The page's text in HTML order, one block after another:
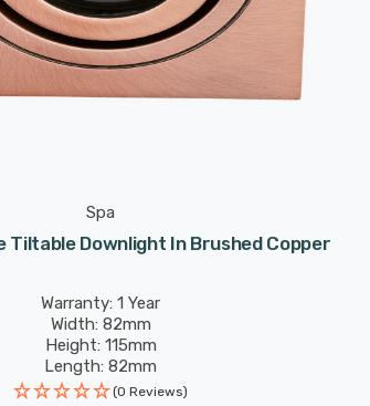
Spa
Tiltable Downlight In Brushed Copper
Warranty: 1 Year
Width: 82mm
Height: 115mm
Length: 82mm
(0 Reviews)